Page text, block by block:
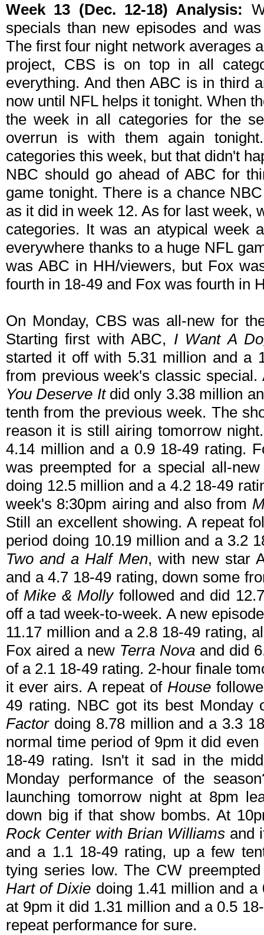
Week 13 (Dec. 12-18) Analysis:
specials than new episodes and
The first four night network averages
project, CBS is on top in all
everything. And then ABC is in third
now until NFL helps it tonight. When
the week in all categories for the
overrun is with them again
categories this week, but that didn't
NBC should go ahead of ABC for
game tonight. There is a chance
as it did in week 12. As for last week,
categories. It was an atypical week
everywhere thanks to a huge NFL
was ABC in HH/viewers, but Fox
fourth in 18-49 and Fox was fourth in
On Monday, CBS was all-new for
Starting first with ABC, I Want A
started it off with 5.31 million and a
from previous week's classic
You Deserve Itdid only 3.38 million
tenth from the previous week. The
reason it is still airing tomorrow
4.14 million and a 0.9 18-49 rating.
was preempted for a special all-
doing 12.5 million and a 4.2 18-49
week's 8:30pm airing and also from
Still an excellent showing. A repeat
period doing 10.19 million and a 3.2
Two and a Half Men, with new star
and a 4.7 18-49 rating, down some
ofMike & Molly followed and did
off a tad week-to-week. A new
11.17 million and a 2.8 18-49 rating,
Fox aired a new Terra Nova and did
of a 2.1 18-49 rating. 2-hour finale
it ever airs. A repeat of House
49 rating. NBC got its best
Factordoing 8.78 million and a 3.3
normal time period of 9pm it did
18-49 rating. Isn't it sad in the
Monday performance of the
launching tomorrow night at 8pm
down big if that show bombs. At
Rock Center with Brian Williams and
and a 1.1 18-49 rating, up a few
tying series low. The CW
Hart of Dixie doing 1.41 million and
at 9pm it did 1.31 million and a 0.5
repeat performance for sure.